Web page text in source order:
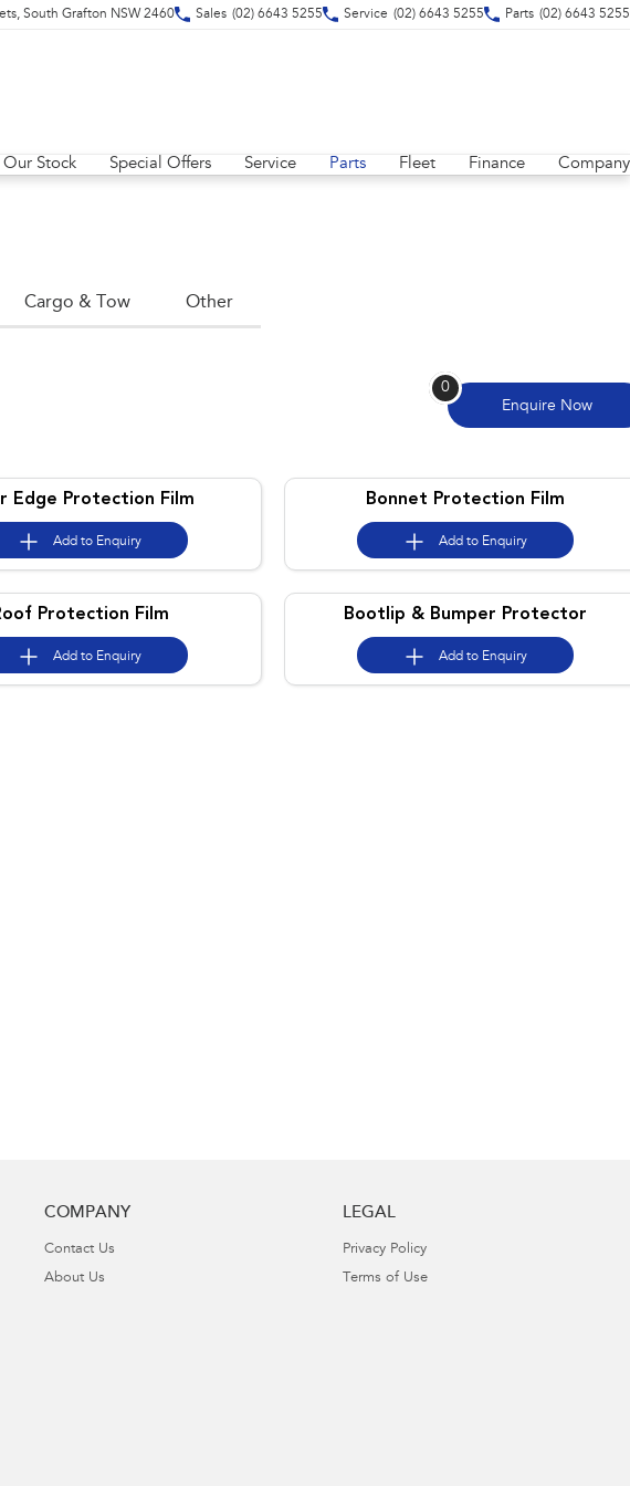
South Grafton NSW 2460 Sales (02) 6643 5255 Service (02) 6643 5255 Parts (02) 6643 5255
Our Stock Special Offers Service Parts Fleet Finance Company
Cargo & Tow Other
0
Enquire Now
Edge Protection Film
Add to Enquiry
Bonnet Protection Film
Add to Enquiry
Protection Film
Add to Enquiry
Bootlip & Bumper Protector
Add to Enquiry
COMPANY
Contact Us
About Us
LEGAL
Privacy Policy
Terms of Use